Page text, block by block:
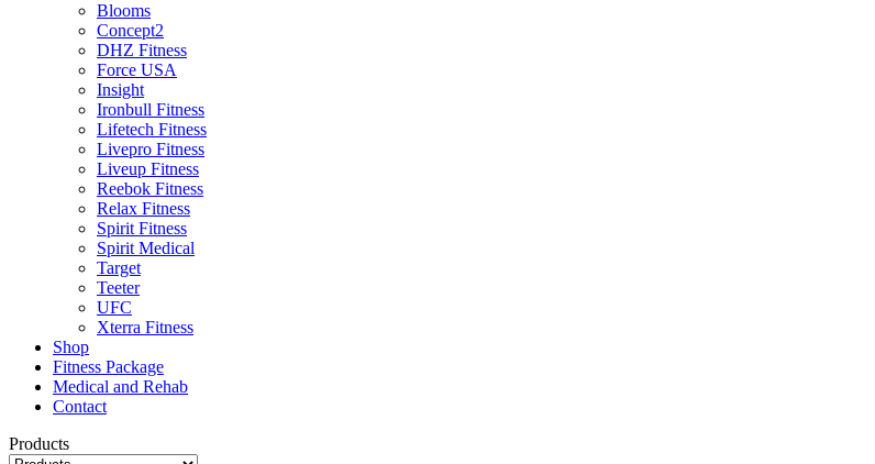
Blooms
Concept2
DHZ Fitness
Force USA
Insight
Ironbull Fitness
Lifetech Fitness
Livepro Fitness
Liveup Fitness
Reebok Fitness
Relax Fitness
Spirit Fitness
Spirit Medical
Target
Teeter
UFC
Xterra Fitness
Shop
Fitness Package
Medical and Rehab
Contact
Products